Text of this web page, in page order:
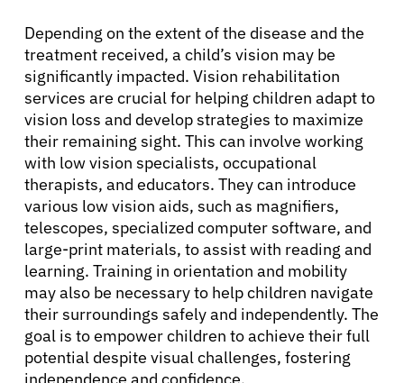
Depending on the extent of the disease and the
treatment received, a child’s vision may be
significantly impacted. Vision rehabilitation
services are crucial for helping children adapt to
vision loss and develop strategies to maximize
their remaining sight. This can involve working
with low vision specialists, occupational
therapists, and educators. They can introduce
various low vision aids, such as magnifiers,
telescopes, specialized computer software, and
large-print materials, to assist with reading and
learning. Training in orientation and mobility
may also be necessary to help children navigate
their surroundings safely and independently. The
goal is to empower children to achieve their full
potential despite visual challenges, fostering
independence and confidence.